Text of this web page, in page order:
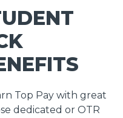
Top Pay with great
dedicated or OTR